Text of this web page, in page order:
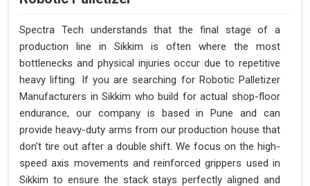
Spectra Tech understands that the final stage of a
production line in Sikkim is often where the most
bottlenecks and physical injuries occur due to repetitive
heavy lifting. If you are searching for Robotic Palletizer
Manufacturers in Sikkim who build for actual shop-floor
endurance, our company is based in Pune and can
provide heavy-duty arms from our production house that
don't tire out after a double shift. We focus on the high-
speed axis movements and reinforced grippers used in
Sikkim to ensure the stack stays perfectly aligned and